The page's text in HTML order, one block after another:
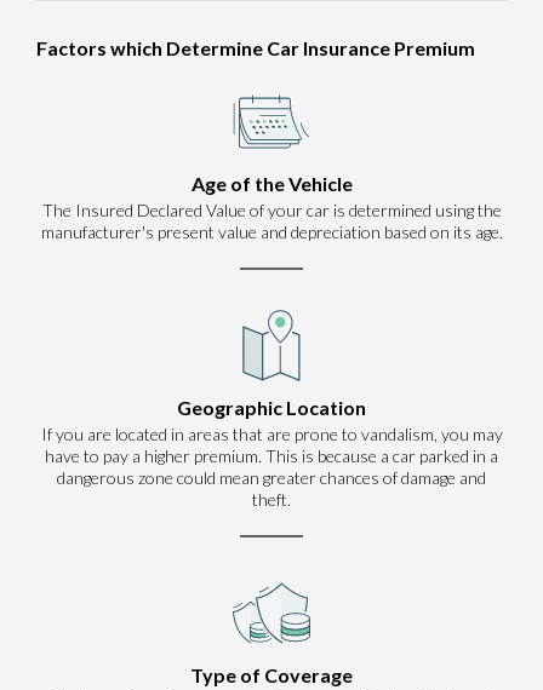
Factors which Determine Car Insurance Premium
Age of the Vehicle
The Insured Declared Value of your car is determined using the
manufacturer's present value and depreciation based on its age.
Geographic Location
If you are located in areas that are prone to vandalism, you may
have to pay a higher premium. This is because a car parked in a
dangerous zone could mean greater chances of damage and
theft.
Type of Coverage